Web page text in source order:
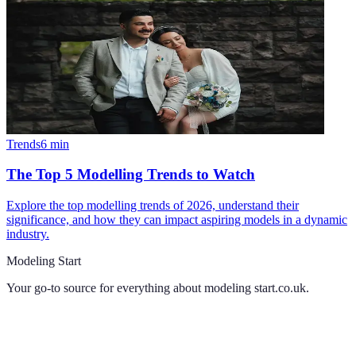
Trends6 min
The Top 5 Modelling Trends to Watch
Explore the top modelling trends of 2026, understand their
significance, and how they can impact aspiring models in a dynamic
industry.
Modeling Start
Your go-to source for everything about modeling start.co.uk.